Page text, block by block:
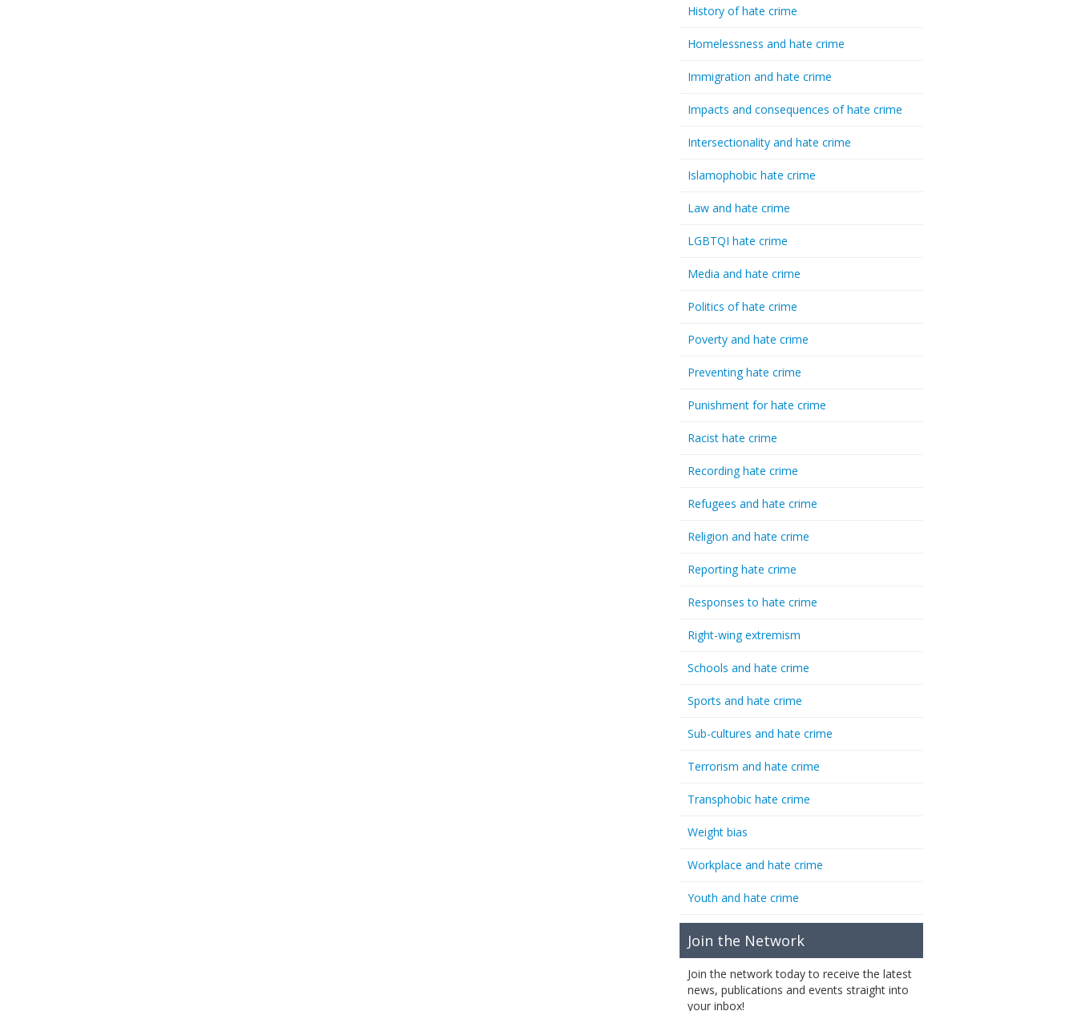
History of hate crime
Homelessness and hate crime
Immigration and hate crime
Impacts and consequences of hate crime
Intersectionality and hate crime
Islamophobic hate crime
Law and hate crime
LGBTQI hate crime
Media and hate crime
Politics of hate crime
Poverty and hate crime
Preventing hate crime
Punishment for hate crime
Racist hate crime
Recording hate crime
Refugees and hate crime
Religion and hate crime
Reporting hate crime
Responses to hate crime
Right-wing extremism
Schools and hate crime
Sports and hate crime
Sub-cultures and hate crime
Terrorism and hate crime
Transphobic hate crime
Weight bias
Workplace and hate crime
Youth and hate crime
Join the Network
Join the network today to receive the latest
news, publications and events straight into
your inbox!